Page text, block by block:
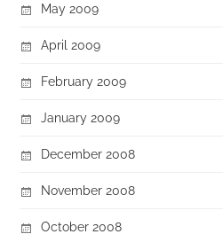
May 2009
April 2009
February 2009
January 2009
December 2008
November 2008
October 2008